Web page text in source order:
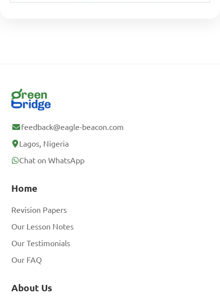
feedback@eagle-beacon.com
Lagos, Nigeria
Chat on WhatsApp
Home
Revision Papers
Our Lesson Notes
Our Testimonials
Our FAQ
About Us